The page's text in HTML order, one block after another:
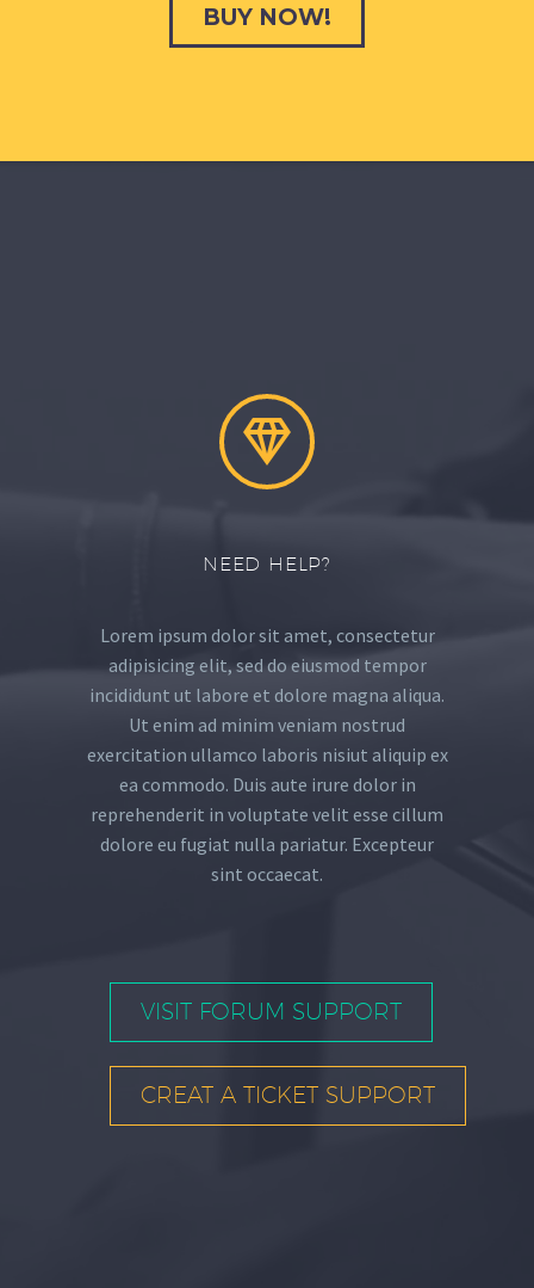
BUY NOW!


NEED HELP?
Lorem ipsum dolor sit amet, consectetur
adipisicing elit, sed do eiusmod tempor
incididunt ut labore et dolore magna aliqua.
Ut enim ad minim veniam nostrud
exercitation ullamco laboris nisiut aliquip ex
ea commodo. Duis aute irure dolor in
reprehenderit in voluptate velit esse cillum
dolore eu fugiat nulla pariatur. Excepteur
sint occaecat.
VISIT FORUM SUPPORT
CREAT A TICKET SUPPORT